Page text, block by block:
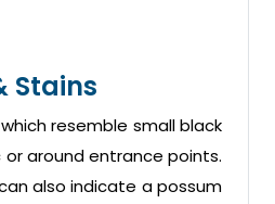
Stains
resemble small black
around entrance points.
also indicate a possum